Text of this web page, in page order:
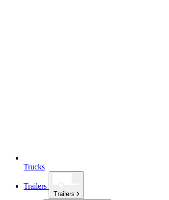
Trucks
Trailers
Trailers